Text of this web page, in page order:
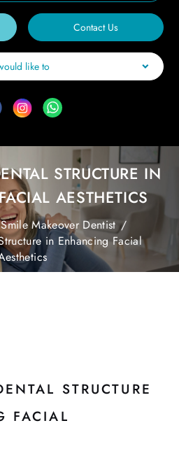
Contact Us
like to
STRUCTURE IN
AESTHETICS
Smile Makeover Dentist /
in Enhancing Facial
STRUCTURE
FACIAL